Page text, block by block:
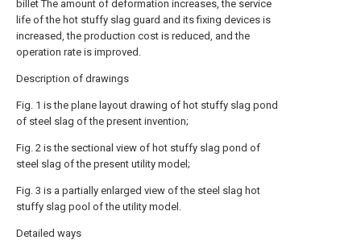
billet The amount of deformation increases, the service
life of the hot stuffy slag guard and its fixing devices is
increased, the production cost is reduced, and the
operation rate is improved.
Description of drawings
Fig. 1 is the plane layout drawing of hot stuffy slag pond
of steel slag of the present invention;
Fig. 2 is the sectional view of hot stuffy slag pond of
steel slag of the present utility model;
Fig. 3 is a partially enlarged view of the steel slag hot
stuffy slag pool of the utility model.
Detailed ways